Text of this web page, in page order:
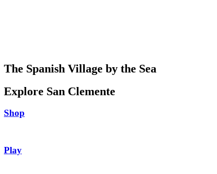
The Spanish Village by the Sea
Explore San Clemente
Shop
Play